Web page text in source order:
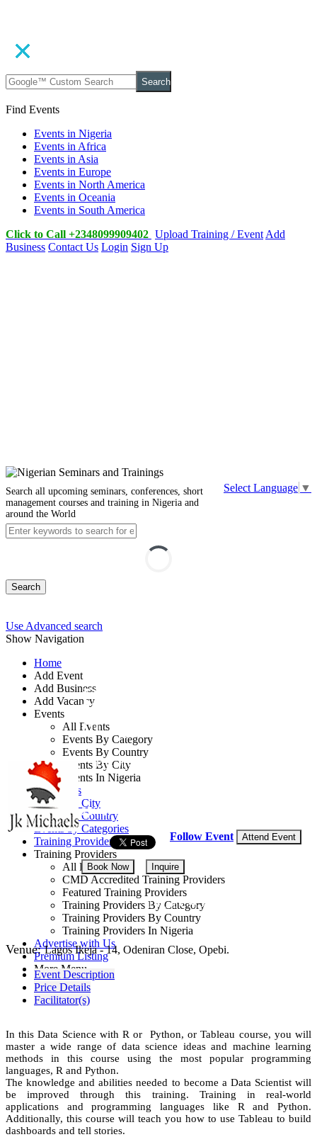
Search
Find Events
Events in Nigeria
Events in Africa
Events in Asia
Events in Europe
Events in North America
Events in Oceania
Events in South America
Click to Call +2348099909402 Upload Training / Event Add
Business Contact Us Login Sign Up
Select Language ▼
Search all upcoming seminars, conferences, short
management courses and training in Nigeria and
around the World
Search
Use Advanced search
Show Navigation
Home
Add Event
Add Business
Add Vacancy
Events
All Events
Events By Category
Events By Country
Events By City
Events In Nigeria
All Events
Events by City
Events by Country
Events by Categories
Training Providers
Training Providers
All Providers
CMD Accredited Training Providers
Featured Training Providers
Training Providers By Category
Training Providers By Country
Training Providers In Nigeria
Advertise with Us
Premium Listing
More Menu
Data Science with R
or Python, or Tableau
By: JK Michaels Consulting
Lagos State, Nigeria
25 - 27 Aug, 2026
Follow Event Attend Event
Book Now Inquire
NGN 495,000
Venue:Lagos Ikeja - 14, Odeniran Close, Opebi.
Event Description
Price Details
Facilitator(s)
In this Data Science with R or Python, or Tableau course, you will
master a wide range of data science ideas and machine learning
methods in this course using the most popular programming
languages, R and Python.
The knowledge and abilities needed to become a Data Scientist will
be improved through this training. Training in real-world
applications and programming languages like R and Python.
Additionally, this course will teach you how to use Tableau to build
dashboards and tell stories.